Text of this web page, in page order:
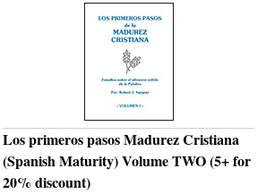
QUICK VIEW
Los primeros pasos Madurez Cristiana
(Spanish Maturity) Volume TWO (5+ for
20% discount)